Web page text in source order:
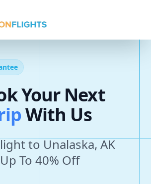
Your Next
ipWith Us
to Unalaska, AK
Up To 40% Off